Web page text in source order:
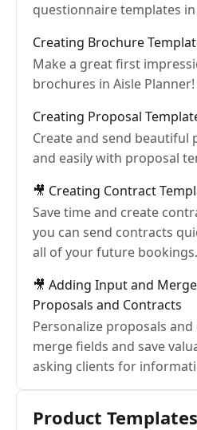
questionnaire templates
Creating Brochure
Make a great first
brochures in Aisle Planner!
Creating Proposal
Create and send beautiful
and easily with proposal
🎥 Creating Contract
Save time and create
you can send contracts
all of your future bookings.
🎥 Adding Input and
Proposals and Contracts
Personalize proposals
merge fields and save
asking clients for
fields.
Product Templates